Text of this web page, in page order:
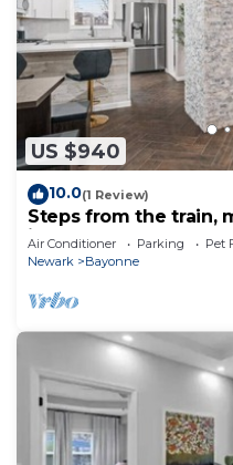
US $940
10.0(1 Review)
Steps from the train,
in style
Air Conditioner Parking
Pet
Newark
Bayonne